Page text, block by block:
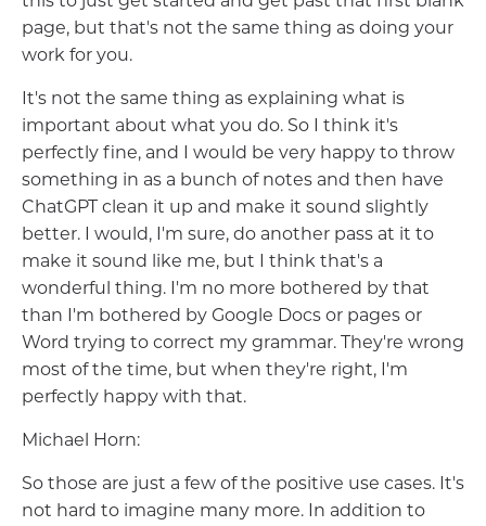
page, but that's not the same thing as doing your
work for you.
It's not the same thing as explaining what is
important about what you do. So I think it's
perfectly fine, and I would be very happy to throw
something in as a bunch of notes and then have
ChatGPT clean it up and make it sound slightly
better. I would, I'm sure, do another pass at it to
make it sound like me, but I think that's a
wonderful thing. I'm no more bothered by that
than I'm bothered by Google Docs or pages or
Word trying to correct my grammar. They're wrong
most of the time, but when they're right, I'm
perfectly happy with that.
Michael Horn:
So those are just a few of the positive use cases. It's
not hard to imagine many more. In addition to